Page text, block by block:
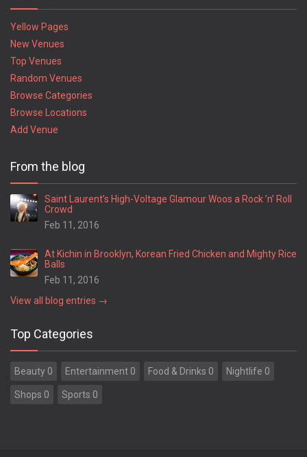
Yellow Pages
New Venues
Top Venues
Random Venues
Browse Categories
Browse Locations
Add Venue
From the blog
Saint Laurent’s High-Voltage Glamour Woos a Rock ’n’ Roll
Crowd
Feb 11, 2016
At Kichin in Brooklyn, Korean Fried Chicken and Mighty Rice
Balls
Feb 11, 2016
View all blog entries →
Top Categories
Beauty 0 Entertainment 0 Food & Drinks 0 Nightlife 0
Shops 0 Sports 0